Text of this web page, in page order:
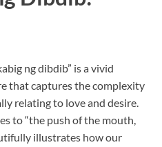
ng dibdib” is a vivid
that captures the complexity
relating to love and desire.
to “the push of the mouth,
illustrates how our